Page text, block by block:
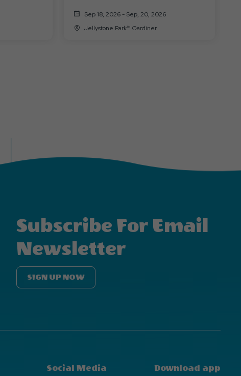
Sep 18, 2026 - Sep, 20, 2026
Jellystone Park™ Gardiner
Subscribe For Email
Newsletter
SIGN UP NOW
Social Media Download app